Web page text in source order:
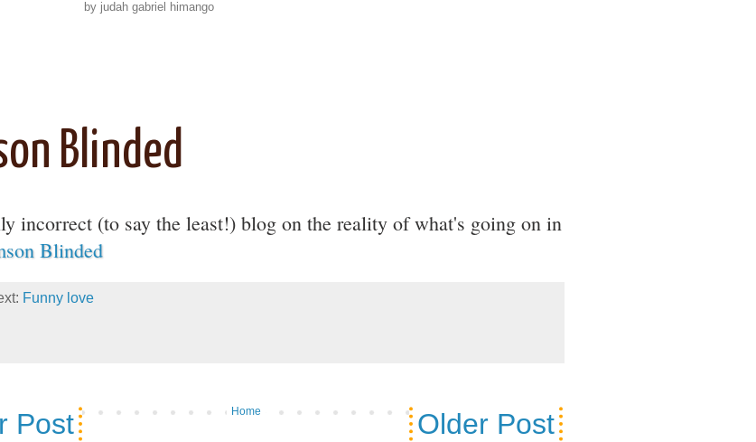
by judah gabriel himango
Blinded
incorrect (to say the least!) blog on the reality of what's going on in
Blinded
Funny love
Post Older Post
Home